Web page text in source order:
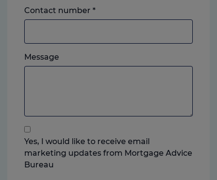
Contact number *Landline
or
which
you
Message
feel
anything
you
think
Yes, I would like to receive email
marketing updates from Mortgage Advice
Bureau